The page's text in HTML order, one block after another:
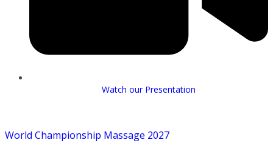
Watch our Presentation
World Championship Massage 2027